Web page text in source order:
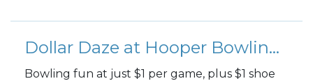
Dollar Daze at Hooper Bowling Center
Bowling fun at just $1 per game, plus $1 shoe